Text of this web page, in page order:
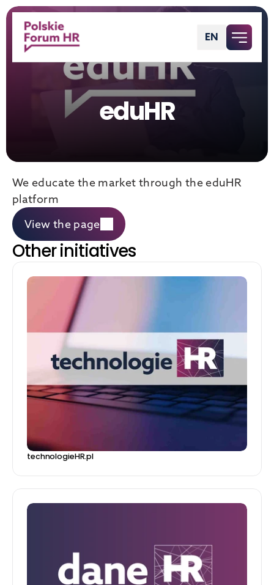
EN
English
eduHR
We educate the market through the eduHR
platform
View the page
Other initiatives
technologieHR.pl